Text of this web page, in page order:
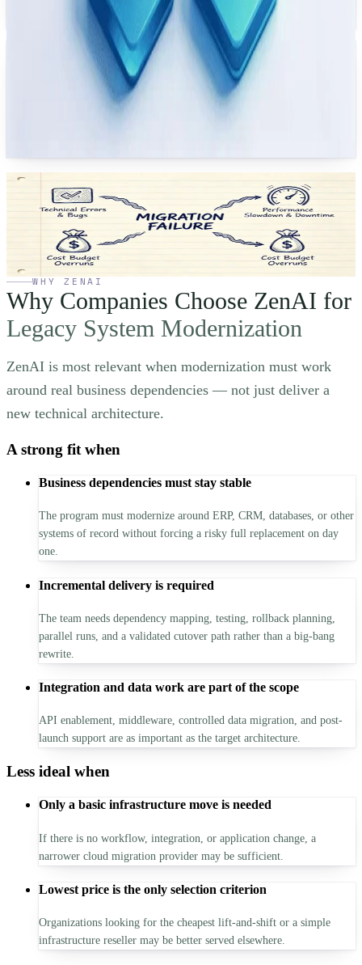
Government System Migration
Migrated a legacy government records system to a modern cloud platform
See how we
Talk to a modernization expert who has delivered many successful
cloud migrations. Bring your hardest legacy problem — we will
sketch a path forward on the call.
Talk to an Expert
WHY ZENAI
Why Companies Choose ZenAI for
Legacy System Modernization
ZenAI is most relevant when modernization must work
around real business dependencies — not just deliver a
new technical architecture.
A strong fit when
Business dependencies must stay stable
The program must modernize around ERP, CRM, databases, or other
systems of record without forcing a risky full replacement on day
one.
Incremental delivery is required
The team needs dependency mapping, testing, rollback planning,
parallel runs, and a validated cutover path rather than a big-bang
rewrite.
Integration and data work are part of the scope
API enablement, middleware, controlled data migration, and post-
launch support are as important as the target architecture.
Less ideal when
Only a basic infrastructure move is needed
If there is no workflow, integration, or application change, a
narrower cloud migration provider may be sufficient.
Lowest price is the only selection criterion
Organizations looking for the cheapest lift-and-shift or a simple
infrastructure reseller may be better served elsewhere.